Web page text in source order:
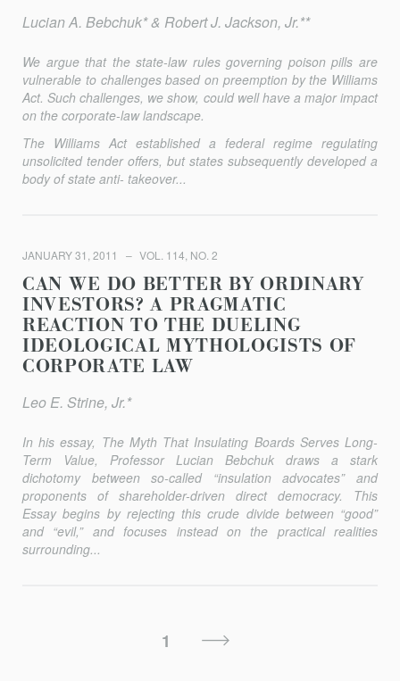
Lucian A. Bebchuk* & Robert J. Jackson, Jr.**
We argue that the state-law rules governing poison pills are
vulnerable to challenges based on preemption by the Williams
Act. Such challenges, we show, could well have a major impact
on the corporate-law landscape.
The Williams Act established a federal regime regulating
unsolicited tender offers, but states subsequently developed a
body of state anti- takeover...
JANUARY 31, 2011 VOL. 114, NO. 2
CAN WE DO BETTER BY ORDINARY
INVESTORS? A PRAGMATIC
REACTION TO THE DUELING
IDEOLOGICAL MYTHOLOGISTS OF
CORPORATE LAW
Leo E. Strine, Jr.*
In his essay, The Myth That Insulating Boards Serves Long-
Term Value, Professor Lucian Bebchuk draws a stark
dichotomy between so-called “insulation advocates” and
proponents of shareholder-driven direct democracy. This
Essay begins by rejecting this crude divide between “good”
and “evil,” and focuses instead on the practical realities
surrounding...
1